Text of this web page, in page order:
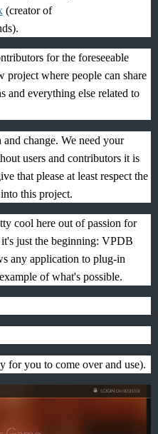
(creator of
for the foreseeable
where people can share
and everything else related to
change. We need your
users and contributors it is
that please at least respect the
this project.
cool here out of passion for
just the beginning: VPDB
any application to plug-in
of what's possible.
for you to come over and use).